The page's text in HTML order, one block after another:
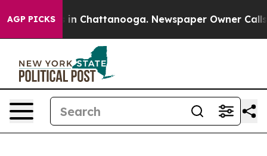
AGP PICKS
Chaos in Chattanooga. Newspaper Owner Calls